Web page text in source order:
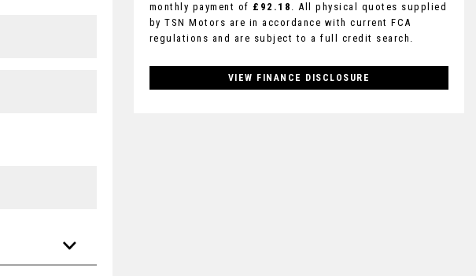
monthly payment of £92.18 . All physical quotes supplied
by TSN Motors are in accordance with current FCA
regulations and are subject to a full credit search.
VIEW FINANCE DISCLOSURE